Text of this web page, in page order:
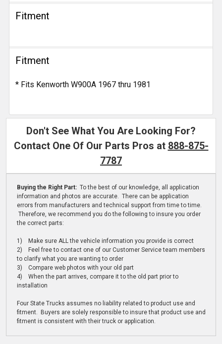
Fitment
Fitment
* Fits Kenworth W900A 1967 thru 1981
Don't See What You Are Looking For?
Contact One Of Our Parts Pros at 888-875-
7787
Buying the Right Part: To the best of our knowledge, all application
information and photos are accurate. There can be application
errors from manufacturers and technical support from time to time.
Therefore, we recommend you do the following to insure you order
the correct parts:
1) Make sure ALL the vehicle information you provide is correct
2) Feel free to contact one of our Customer Service team members
to clarify what you are wanting to order
3) Compare web photos with your old part
4) When the part arrives, compare it to the old part prior to
installation
Four State Trucks assumes no liability related to product use and
fitment. Buyers are solely responsible to insure that product use and
fitment is consistent with their truck or application.